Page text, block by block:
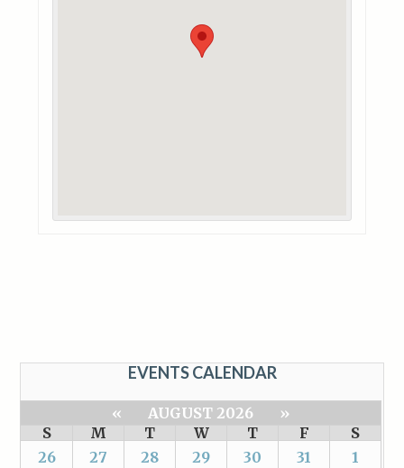
EVENTS CALENDAR
« AUGUST 2026
»
S
M T W T F
S
26
27 28 29 30 31 1